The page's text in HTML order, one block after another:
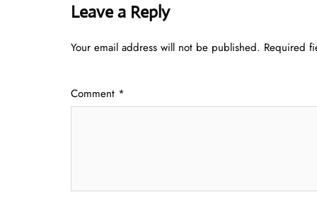
Leave a Reply
Your email address will not be published. Required
Comment *